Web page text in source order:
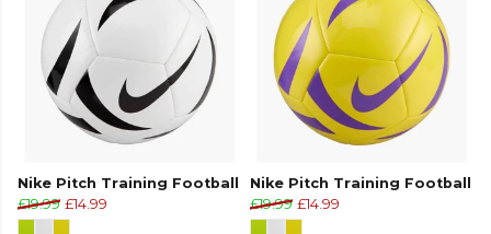
Nike Pitch Training Football
£19.99 £14.99
Nike Pitch Training Football
£19.99 £14.99